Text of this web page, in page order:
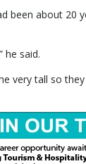
been about 20
he said.
very tall so